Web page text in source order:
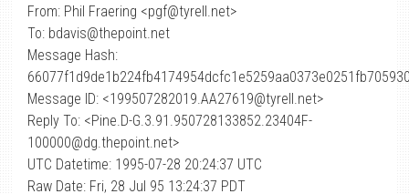
From: Phil Fraering <pgf@tyrell.net>
To: bdavis@thepoint.net
Message Hash:
Message ID: <199507282019.AA27619@tyrell.net>
Reply To: <Pine.D-G.3.91.950728133852.23404F-
100000@dg.thepoint.net>
UTC Datetime: 1995-07-28 20:24:37 UTC
Raw Date: Fri, 28 Jul 95 13:24:37 PDT